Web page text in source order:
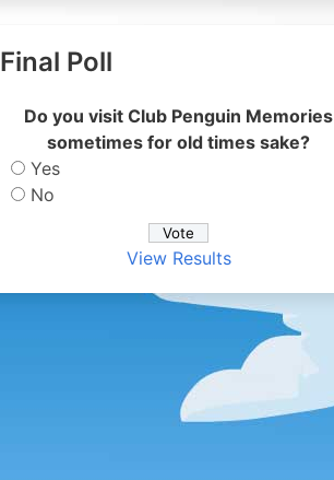
Final Poll
Do you visit Club Penguin Memories
sometimes for old times sake?
Yes
No
View Results